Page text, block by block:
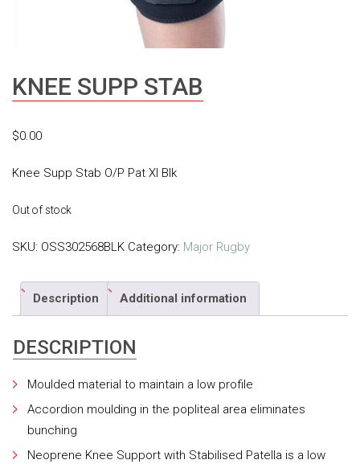
KNEE SUPP STAB
$0.00
Knee Supp Stab O/P Pat Xl Blk
Out of stock
SKU: OSS302568BLK Category: Major Rugby
Description Additional information
DESCRIPTION
Moulded material to maintain a low profile
Accordion moulding in the popliteal area eliminates
bunching
Neoprene Knee Support with Stabilised Patella is a low